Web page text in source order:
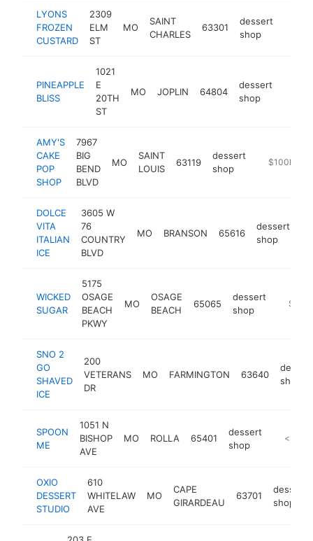
LYONS
FROZEN
CUSTARD
2309
ELM
ST
MO
SAINT
CHARLES
63301
dessert
shop
PINEAPPLE
BLISS
1021
E
20TH
ST
MO JOPLIN 64804
dessert
shop
AMY'S
CAKE
POP
SHOP
7967
BIG
BEND
BLVD
MO
SAINT
LOUIS
63119
dessert
shop
http://
$100k-
DOLCE
VITA
ITALIAN
ICE
3605 W
76
COUNTRY
BLVD
MO BRANSON 65616
dessert
shop
WICKED
SUGAR
5175
OSAGE
BEACH
PKWY
MO
OSAGE
BEACH
65065
dessert
shop
SNO 2
GO
SHAVED
ICE
200
VETERANS
DR
MO FARMINGTON 63640
dessert
shop
SPOON
ME
1051 N
BISHOP
AVE
MO ROLLA 65401
dessert
shop
https://
OXIO
DESSERT
STUDIO
610
WHITELAW
AVE
MO
CAPE
GIRARDEAU
63701
dessert
shop